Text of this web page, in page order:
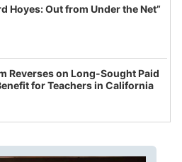
Hoyes: Out from Under the Net”
Reverses on Long-Sought Paid
for Teachers in California